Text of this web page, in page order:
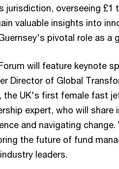
jurisdiction, overseeing £1
valuable insights into
pivotal role as a
will feature keynote
Director of Global
the UK's first female fast
expert, who will share
and navigating
the future of fund
leaders.